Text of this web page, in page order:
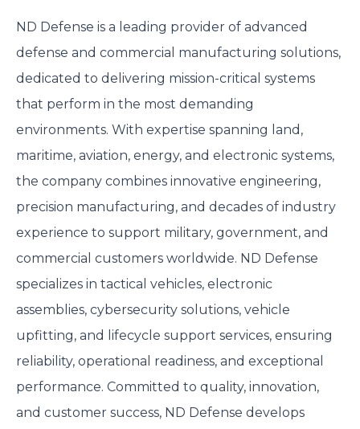
ND Defense is a leading provider of advanced
defense and commercial manufacturing solutions,
dedicated to delivering mission-critical systems
that perform in the most demanding
environments. With expertise spanning land,
maritime, aviation, energy, and electronic systems,
the company combines innovative engineering,
precision manufacturing, and decades of industry
experience to support military, government, and
commercial customers worldwide. ND Defense
specializes in tactical vehicles, electronic
assemblies, cybersecurity solutions, vehicle
upfitting, and lifecycle support services, ensuring
reliability, operational readiness, and exceptional
performance. Committed to quality, innovation,
and customer success, ND Defense develops